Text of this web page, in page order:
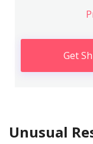
Get
Unusual